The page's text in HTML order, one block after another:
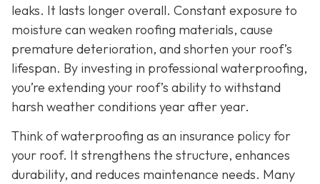
leaks. It lasts longer overall. Constant exposure to
moisture can weaken roofing materials, cause
premature deterioration, and shorten your roof’s
lifespan. By investing in professional waterproofing,
you’re extending your roof’s ability to withstand
harsh weather conditions year after year.
Think of waterproofing as an insurance policy for
your roof. It strengthens the structure, enhances
durability, and reduces maintenance needs. Many